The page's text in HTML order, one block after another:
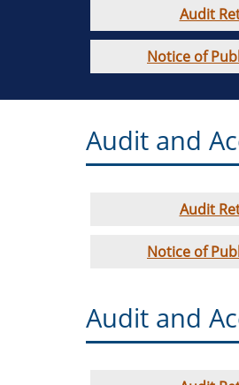
Audit
Notice of
Audit and
Audit
Notice of
Audit and